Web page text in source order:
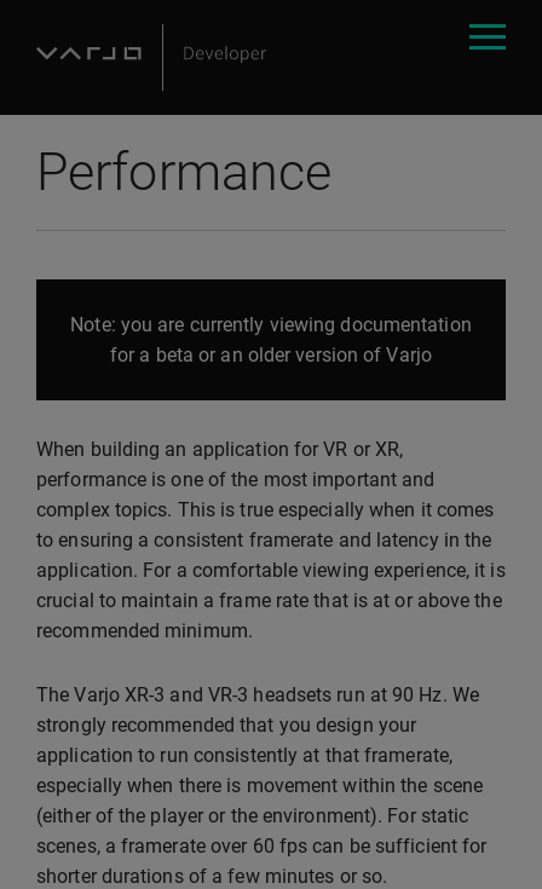
Performance
Note: you are currently viewing documentation
for a beta or an older version of Varjo
When building an application for VR or XR,
performance is one of the most important and
complex topics. This is true especially when it comes
to ensuring a consistent framerate and latency in the
application. For a comfortable viewing experience, it is
crucial to maintain a frame rate that is at or above the
recommended minimum.
The Varjo XR-3 and VR-3 headsets run at 90 Hz. We
strongly recommended that you design your
application to run consistently at that framerate,
especially when there is movement within the scene
(either of the player or the environment). For static
scenes, a framerate over 60 fps can be sufficient for
shorter durations of a few minutes or so.